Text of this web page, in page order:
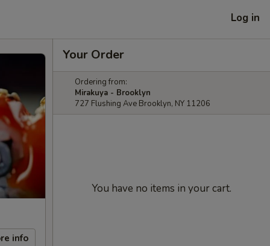
Log in
info
Your Order
Ordering from:
Mirakuya - Brooklyn
727 Flushing Ave Brooklyn, NY 11206
You have no items in your cart.